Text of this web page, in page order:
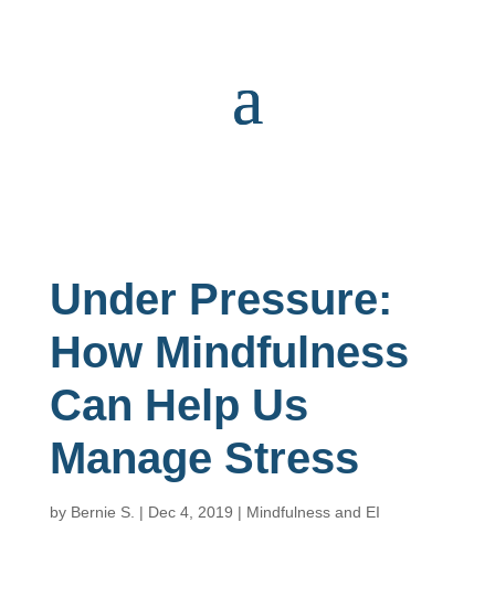
Under Pressure:
How Mindfulness
Can Help Us
Manage Stress
by Bernie S. | Dec 4, 2019 | Mindfulness and EI